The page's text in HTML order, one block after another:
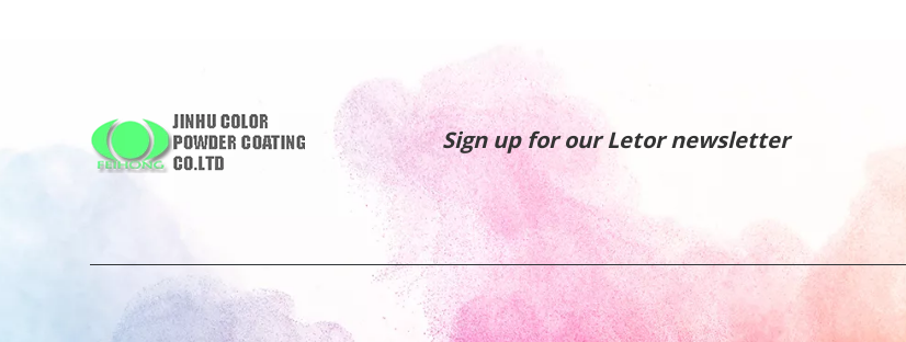
Sign up for our Letor newsletter